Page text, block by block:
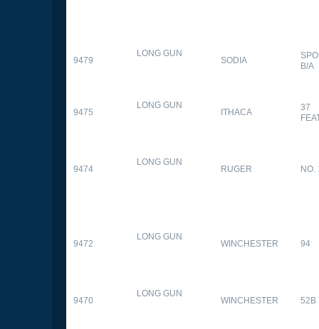
9479
LONG GUN
SODIA
B/A
9475
LONG GUN
ITHACA
37
9474
LONG GUN
RUGER NO.
9472
LONG GUN
WINCHESTER 94
9470
LONG GUN
WINCHESTER 52B